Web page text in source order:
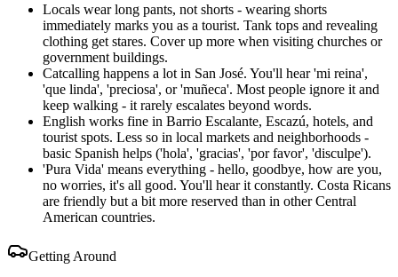
Locals wear long pants, not shorts - wearing shorts
immediately marks you as a tourist. Tank tops and revealing
clothing get stares. Cover up more when visiting churches or
government buildings.
Catcalling happens a lot in San José. You'll hear 'mi reina',
'que linda', 'preciosa', or 'muñeca'. Most people ignore it and
keep walking - it rarely escalates beyond words.
English works fine in Barrio Escalante, Escazú, hotels, and
tourist spots. Less so in local markets and neighborhoods -
basic Spanish helps ('hola', 'gracias', 'por favor', 'disculpe').
'Pura Vida' means everything - hello, goodbye, how are you,
no worries, it's all good. You'll hear it constantly. Costa Ricans
are friendly but a bit more reserved than in other Central
American countries.
Getting Around